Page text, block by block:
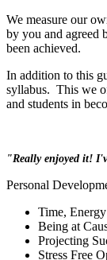
We measure our
by you and agreed
been achieved.
In addition to this
syllabus. This we
and students in
"Really enjoyed it!
Personal
Time,
Being at
Projecting
Stress Free